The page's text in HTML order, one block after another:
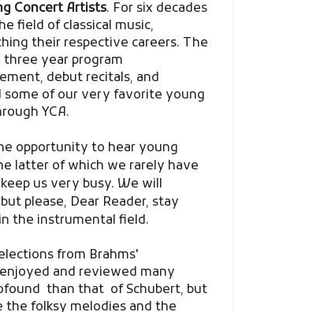
Concert Artists. For six decades
field of classical music,
their respective careers. The
year program
debut recitals, and
of our very favorite young
YCA.
opportunity to hear young
latter of which we rarely have
us very busy. We will
please, Dear Reader, stay
the instrumental field.
from Brahms'
and reviewed many
than that of Schubert, but
the folksy melodies and the